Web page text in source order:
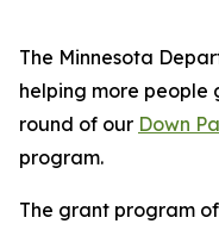
The Minnesota
helping more people
round of our Down
program.
The grant program